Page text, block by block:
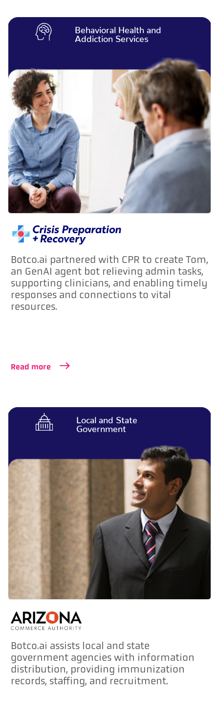
Behavioral Health and
Addiction Services
Botco.ai partnered with CPR to create Tom,
an GenAI agent bot relieving admin tasks,
supporting clinicians, and enabling timely
responses and connections to vital
resources.
Read more
Local and State
Government
Botco.ai assists local and state
government agencies with information
distribution, providing immunization
records, staffing, and recruitment.